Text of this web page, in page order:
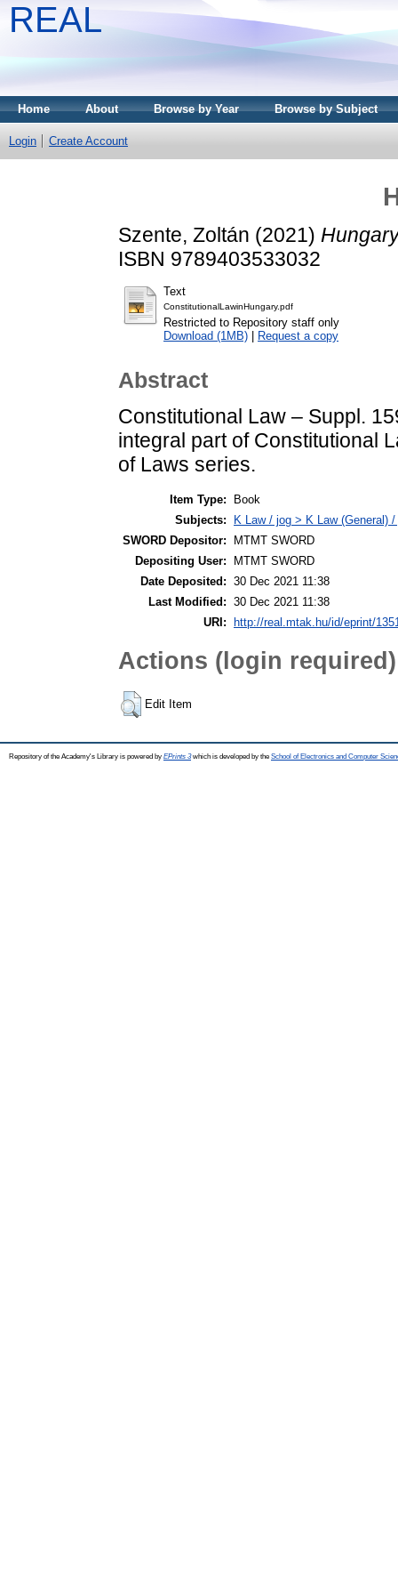
REAL
Home About Browse by Year Browse by Subject
Login Create Account
Szente, Zoltán (2021)
ISBN 9789403533032
Text
ConstitutionalLawinHungary.pdf
Restricted to Repository staff only
Download (1MB)
Request a copy
Abstract
Constitutional Law – Suppl.
integral part of Constitutional
of Laws series.
Item Type:
Book
Subjects:
K Law / jog > K Law (General)
SWORD Depositor:
MTMT SWORD
Depositing User:
MTMT SWORD
Date Deposited: 30 Dec 2021 11:38
Last Modified: 30 Dec 2021 11:38
URI: http://real.mtak.hu/id/eprint/
Actions (login required)
Edit Item
Repository of the Academy's Library is powered by EPrints 3which is developed by the School of Electronics and Computer